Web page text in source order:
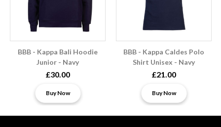
BBB - Kappa Bali Hoodie
Junior - Navy
£30.00
Buy Now
BBB - Kappa Caldes Polo
Shirt Unisex - Navy
£21.00
Buy Now